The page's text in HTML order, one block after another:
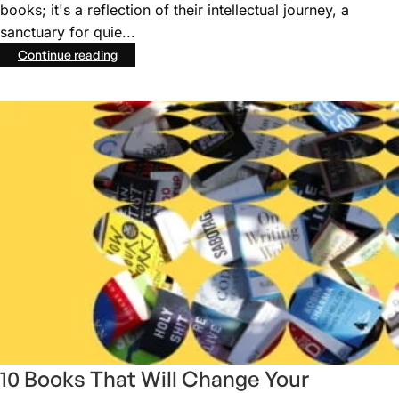
books; it's a reflection of their intellectual journey, a
sanctuary for quie...
Continue reading
10 Books That Will Change Your